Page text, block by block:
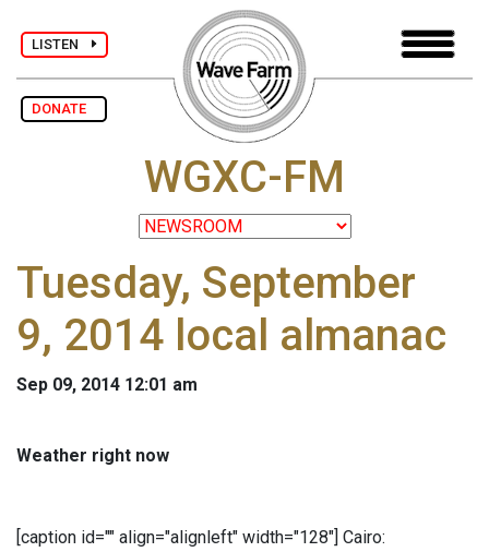
LISTEN
DONATE
WGXC-FM
Tuesday, September
9, 2014 local almanac
Sep 09, 2014 12:01 am
Weather right now
[caption id="" align="alignleft" width="128"] Cairo: